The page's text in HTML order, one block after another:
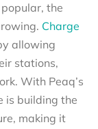
the
Charge
allowing
stations,
With Peaq’s
is building the
making it